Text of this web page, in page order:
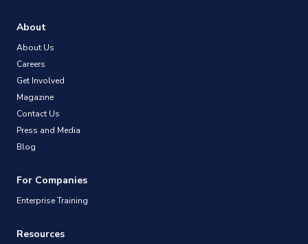
About
About Us
Careers
Get Involved
Magazine
Contact Us
Press and Media
Blog
For Companies
Enterprise Training
Resources